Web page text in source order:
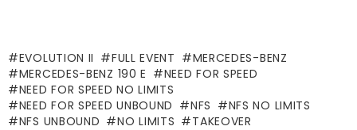
EVOLUTION II FULL EVENT
MERCEDES-BENZ
MERCEDES-BENZ 190 E
NEED FOR SPEED
NEED FOR SPEED NO LIMITS
NEED FOR SPEED UNBOUND
NFS
NFS NO LIMITS
NFS UNBOUND
NO LIMITS TAKEOVER